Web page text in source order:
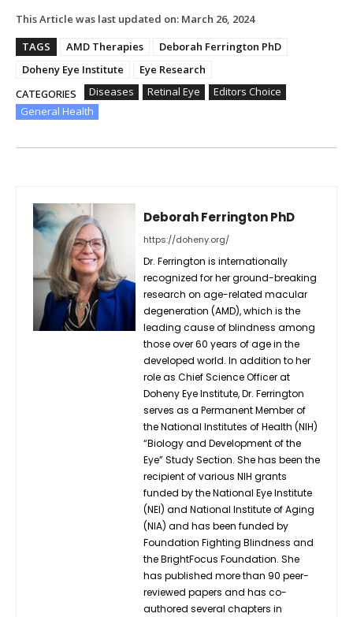
This Article was last updated on: March 26, 2024
TAGS
AMD Therapies
Deborah Ferrington PhD
Doheny Eye Institute
Eye Research
CATEGORIES
Diseases Retinal Eye
Editors Choice
General Health
Deborah Ferrington PhD
https://doheny.org/
Dr. Ferrington is internationally
recognized for her ground-breaking
research on age-related macular
degeneration (AMD), which is the
leading cause of blindness among
those over 60 years of age in the
developed world. In addition to her
role as Chief Science Officer at
Doheny Eye Institute, Dr. Ferrington
serves as a Permanent Member of
the National Institutes of Health (NIH)
“Biology and Development of the
Eye” Study Section. She has been the
recipient of various NIH grants
funded by the National Eye Institute
(NEI) and National Institute of Aging
(NIA) and has been funded by
Foundation Fighting Blindness and
the BrightFocus Foundation. She
has published more than 90 peer-
reviewed papers and has co-
authored several chapters in